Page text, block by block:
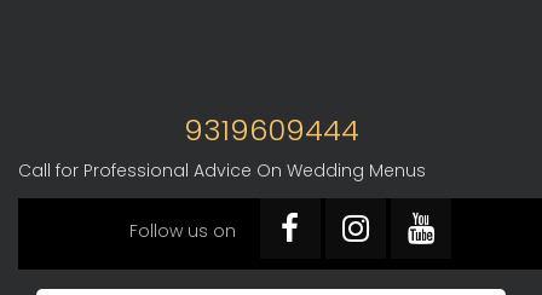
9319609444
Call for Professional Advice On Wedding Menus
Follow us on